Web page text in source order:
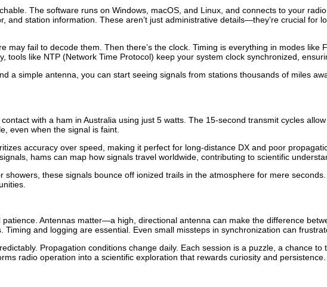
The software runs on Windows, macOS, and Linux, and connects to your
and station information. These aren’t just administrative details—they’re crucial for
fail to decode them. Then there’s the clock. Timing is everything in modes like
like NTP (Network Time Protocol) keep your system clock synchronized,
a simple antenna, you can start seeing signals from stations thousands of miles
with a ham in Australia using just 5 watts. The 15-second transmit cycles
even when the signal is faint.
accuracy over speed, making it perfect for long-distance DX and poor
hams can map how signals travel worldwide, contributing to scientific
these signals bounce off ionized trails in the atmosphere for mere
Antennas matter—a high, directional antenna can make the difference
and logging are essential. Even small missteps in synchronization can
Propagation conditions change daily. Each session is a puzzle, a chance
radio operation into a scientific exploration that rewards curiosity and persistence.